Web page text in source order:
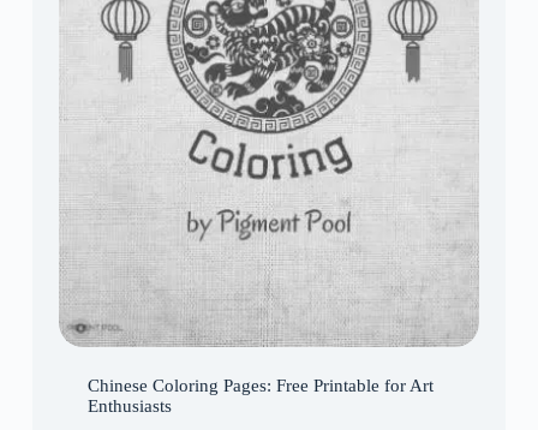
Chinese Coloring Pages: Free Printable for Art
Enthusiasts